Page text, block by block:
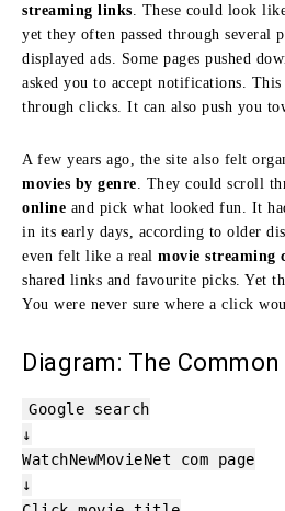
streaming links . These could look
yet they often passed through several
displayed ads. Some pages pushed
asked you to accept notifications. This
through clicks. It can also push you
A few years ago, the site also felt
movies by genre . They could scroll
online and pick what looked fun. It
in its early days, according to older
even felt like a real movie streaming
shared links and favourite picks. Yet
You were never sure where a click
Diagram: The
Google search
↓
WatchNewMovieNet com page
↓